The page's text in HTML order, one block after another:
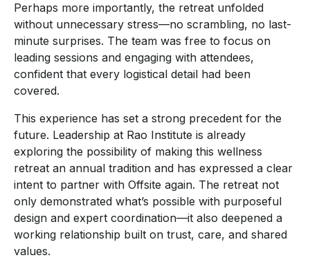
Perhaps more importantly, the retreat unfolded
without unnecessary stress—no scrambling, no last-
minute surprises. The team was free to focus on
leading sessions and engaging with attendees,
confident that every logistical detail had been
covered.
This experience has set a strong precedent for the
future. Leadership at Rao Institute is already
exploring the possibility of making this wellness
retreat an annual tradition and has expressed a clear
intent to partner with Offsite again. The retreat not
only demonstrated what’s possible with purposeful
design and expert coordination—it also deepened a
working relationship built on trust, care, and shared
values.